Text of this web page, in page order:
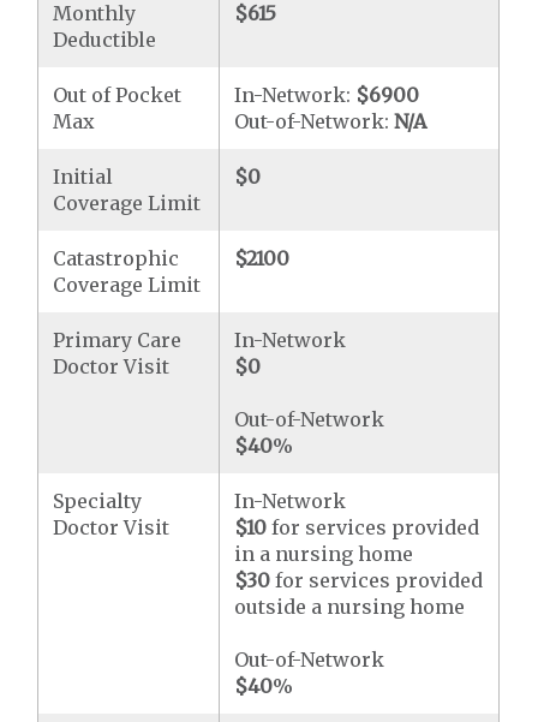
Monthly
Deductible
$615
Out of Pocket
Max
In-Network: $6900
Out-of-Network:N/A
Initial
Coverage Limit
$0
Catastrophic
Coverage Limit
$2100
Primary Care
Doctor Visit
In-Network
$0
Out-of-Network
$40%
Specialty
Doctor Visit
In-Network
$10 for services provided
in a nursing home
$30 for services provided
outside a nursing home
Out-of-Network
$40%